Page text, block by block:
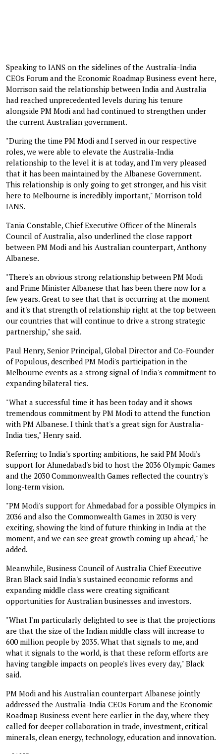
Speaking to IANS on the sidelines of the Australia-India
CEOs Forum and the Economic Roadmap Business event here,
Morrison said the relationship between India and Australia
had reached unprecedented levels during his tenure
alongside PM Modi and had continued to strengthen under
the current Australian government.
"During the time PM Modi and I served in our respective
roles, we were able to elevate the Australia-India
relationship to the level it is at today, and I'm very pleased
that it has been maintained by the Albanese Government.
This relationship is only going to get stronger, and his visit
here to Melbourne is incredibly important," Morrison told
IANS.
Tania Constable, Chief Executive Officer of the Minerals
Council of Australia, also underlined the close rapport
between PM Modi and his Australian counterpart, Anthony
Albanese.
"There's an obvious strong relationship between PM Modi
and Prime Minister Albanese that has been there now for a
few years. Great to see that that is occurring at the moment
and it's that strength of relationship right at the top between
our countries that will continue to drive a strong strategic
partnership," she said.
Paul Henry, Senior Principal, Global Director and Co-Founder
of Populous, described PM Modi's participation in the
Melbourne events as a strong signal of India's commitment to
expanding bilateral ties.
"What a successful time it has been today and it shows
tremendous commitment by PM Modi to attend the function
with PM Albanese. I think that's a great sign for Australia-
India ties," Henry said.
Referring to India's sporting ambitions, he said PM Modi's
support for Ahmedabad's bid to host the 2036 Olympic Games
and the 2030 Commonwealth Games reflected the country's
long-term vision.
"PM Modi's support for Ahmedabad for a possible Olympics in
2036 and also the Commonwealth Games in 2030 is very
exciting, showing the kind of future thinking in India at the
moment, and we can see great growth coming up ahead," he
added.
Meanwhile, Business Council of Australia Chief Executive
Bran Black said India's sustained economic reforms and
expanding middle class were creating significant
opportunities for Australian businesses and investors.
"What I'm particularly delighted to see is that the projections
are that the size of the Indian middle class will increase to
600 million people by 2035. What that signals to me, and
what it signals to the world, is that these reform efforts are
having tangible impacts on people's lives every day," Black
said.
PM Modi and his Australian counterpart Albanese jointly
addressed the Australia-India CEOs Forum and the Economic
Roadmap Business event here earlier in the day, where they
called for deeper collaboration in trade, investment, critical
minerals, clean energy, technology, education and innovation.